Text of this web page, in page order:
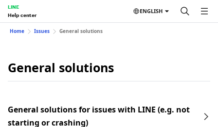
LINE
Help center
ENGLISH
Home Issues General solutions
General solutions
General solutions for issues with LINE (e.g. not
starting or crashing)